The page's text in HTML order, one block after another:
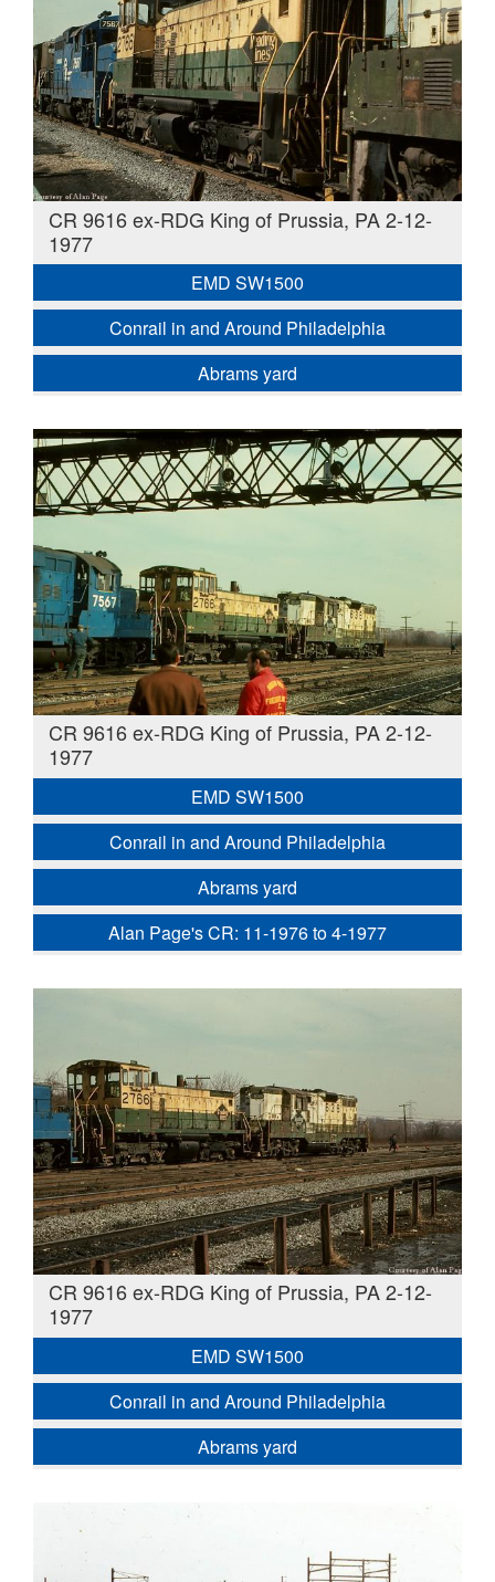
CR 9616 ex-RDG King of Prussia, PA 2-12-
1977
EMD SW1500
Conrail in and Around Philadelphia
Abrams yard
CR 9616 ex-RDG King of Prussia, PA 2-12-
1977
EMD SW1500
Conrail in and Around Philadelphia
Abrams yard
Alan Page's CR: 11-1976 to 4-1977
CR 9616 ex-RDG King of Prussia, PA 2-12-
1977
EMD SW1500
Conrail in and Around Philadelphia
Abrams yard